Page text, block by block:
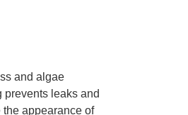
and algae
leaks and
appearance of